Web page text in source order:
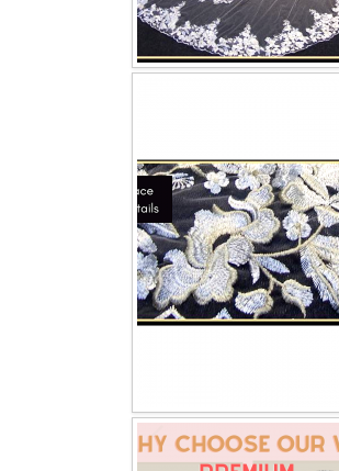
Wedding Veil/ Tudung Kahwin
Long Sleeves Inner for
MENSUIT COLLECTION